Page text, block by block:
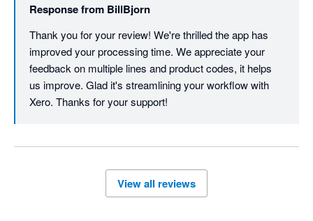
Response from BillBjorn
Thank you for your review! We're thrilled the app has
improved your processing time. We appreciate your
feedback on multiple lines and product codes, it helps
us improve. Glad it's streamlining your workflow with
View all reviews